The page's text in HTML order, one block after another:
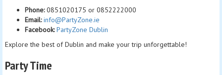
Phone:0851020175 or 0852222000
Email: info@PartyZone.ie
Facebook: PartyZone Dublin
Explore the best of Dublin and make your trip unforgettable!
Party Time